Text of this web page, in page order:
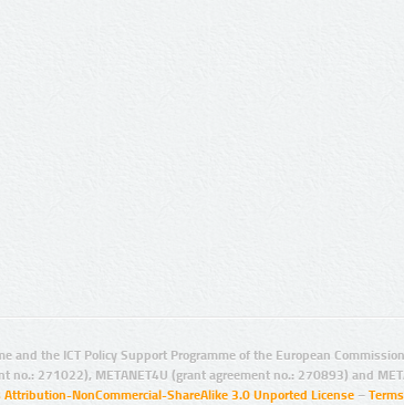
and the ICT Policy Support Programme of the European
no.: 271022), METANET4U (grant agreement no.: 270893) and
Attribution-NonCommercial-ShareAlike 3.0 Unported License –